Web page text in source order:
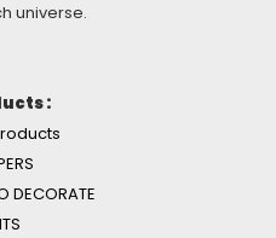
universe.
:
DECORATE